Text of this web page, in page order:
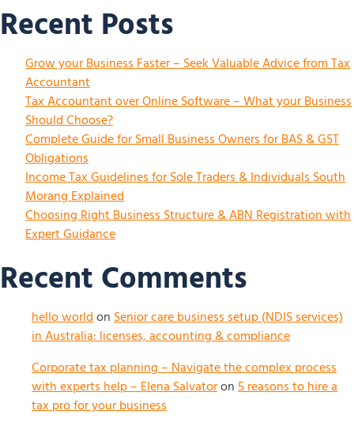
Recent Posts
Grow your Business Faster – Seek Valuable Advice from Tax
Accountant
Tax Accountant over Online Software – What your Business
Should Choose?
Complete Guide for Small Business Owners for BAS & GST
Obligations
Income Tax Guidelines for Sole Traders & Individuals South
Morang Explained
Choosing Right Business Structure & ABN Registration with
Expert Guidance
Recent Comments
hello worldonSenior care business setup (NDIS services)
in Australia: licenses, accounting & compliance
Corporate tax planning – Navigate the complex process
with experts help – Elena Salvatoron5 reasons to hire a
tax pro for your business